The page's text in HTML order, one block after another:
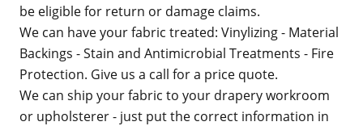
be eligible for return or damage claims.
We can have your fabric treated: Vinylizing - Material
Backings - Stain and Antimicrobial Treatments - Fire
Protection. Give us a call for a price quote.
We can ship your fabric to your drapery workroom
or upholsterer - just put the correct information in